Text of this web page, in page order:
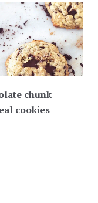
chunk
cookies